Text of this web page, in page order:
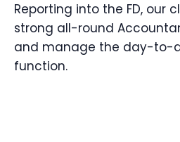
Reporting into the FD, our
strong all-round
and manage the day-to-
function.